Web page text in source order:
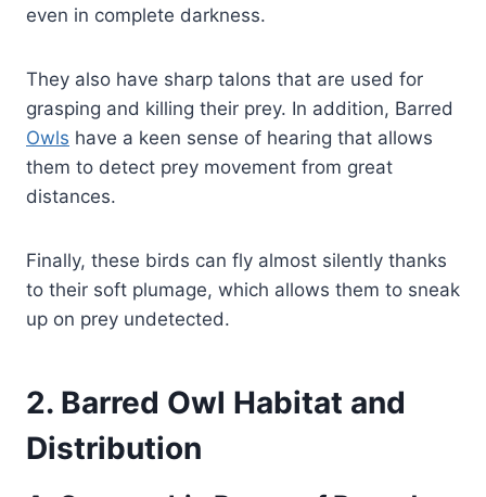
even in complete darkness.
They also have sharp talons that are used for
grasping and killing their prey. In addition, Barred
Owls have a keen sense of hearing that allows
them to detect prey movement from great
distances.
Finally, these birds can fly almost silently thanks
to their soft plumage, which allows them to sneak
up on prey undetected.
2. Barred Owl Habitat and
Distribution